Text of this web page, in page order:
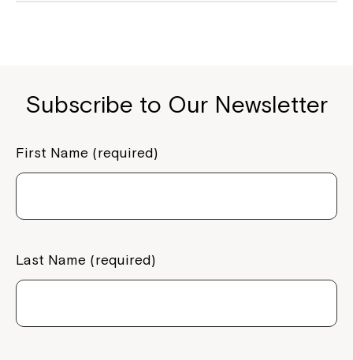
Subscribe to Our Newsletter
First Name (required)
Last Name (required)
Northcott!
Welcome to our new website.